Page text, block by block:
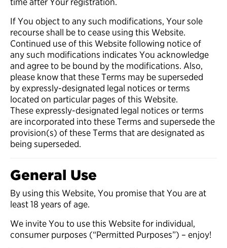
If You object to any such modifications, Your sole
recourse shall be to cease using this Website.
Continued use of this Website following notice of
any such modifications indicates You acknowledge
and agree to be bound by the modifications. Also,
please know that these Terms may be superseded
by expressly-designated legal notices or terms
located on particular pages of this Website.
These expressly-designated legal notices or terms
are incorporated into these Terms and supersede the
provision(s) of these Terms that are designated as
being superseded.
General Use
By using this Website, You promise that You are at
least 18 years of age.
We invite You to use this Website for individual,
consumer purposes (“Permitted Purposes”) – enjoy!